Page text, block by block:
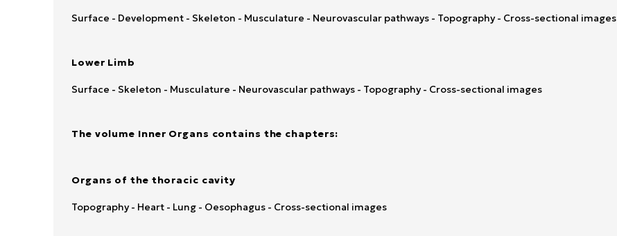
Surface - Development - Skeleton - Musculature - Neurovascular pathways - Topography - Cross-sectional images
Lower Limb
Surface - Skeleton - Musculature - Neurovascular pathways - Topography - Cross-sectional images
The volume Inner Organs contains the chapters:
Organs of the thoracic cavity
Topography - Heart - Lung - Oesophagus - Cross-sectional images